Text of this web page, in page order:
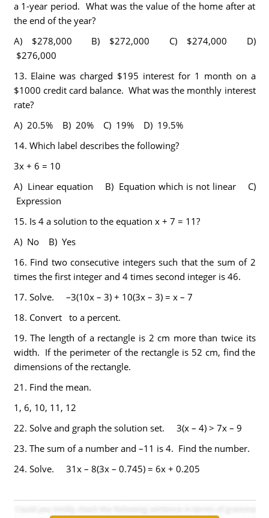
a 1-year period. What was the value of the home after at
the end of the year?
A) $278,000 B) $272,000 C) $274,000 D)
$276,000
13. Elaine was charged $195 interest for 1 month on a
$1000 credit card balance. What was the monthly interest
rate?
A) 20.5% B) 20% C) 19% D) 19.5%
14. Which label describes the following?
3x + 6 = 10
A) Linear equation B) Equation which is not linear C)
Expression
15. Is 4 a solution to the equation x + 7 = 11?
A) No B) Yes
16. Find two consecutive integers such that the sum of 2
times the first integer and 4 times second integer is 46.
17. Solve. –3(10x – 3) + 10(3x – 3) = x – 7
18. Convert to a percent.
19. The length of a rectangle is 2 cm more than twice its
width. If the perimeter of the rectangle is 52 cm, find the
dimensions of the rectangle.
21. Find the mean.
1, 6, 10, 11, 12
22. Solve and graph the solution set. 3(x – 4) > 7x – 9
23. The sum of a number and –11 is 4. Find the number.
24. Solve. 31x – 8(3x – 0.745) = 6x + 0.205